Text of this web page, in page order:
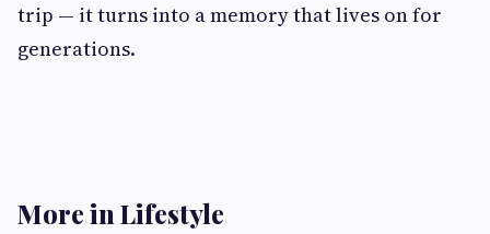
trip — it turns into a memory that lives on for
generations.
More in Lifestyle